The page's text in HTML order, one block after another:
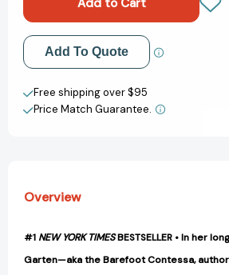
Luck
Happens:
A
Memoir
[9780593799895]
the
Luck
Happens:
A
Memoir
[9780593799895]
Add to My Wish List
Create New Wish List
View All Wish List
Add To Quote
Free shipping over $95
Price Match Guarantee.
Overview
#1 NEW YORK TIMESBESTSELLER • In her
Garten—aka the Barefoot Contessa,